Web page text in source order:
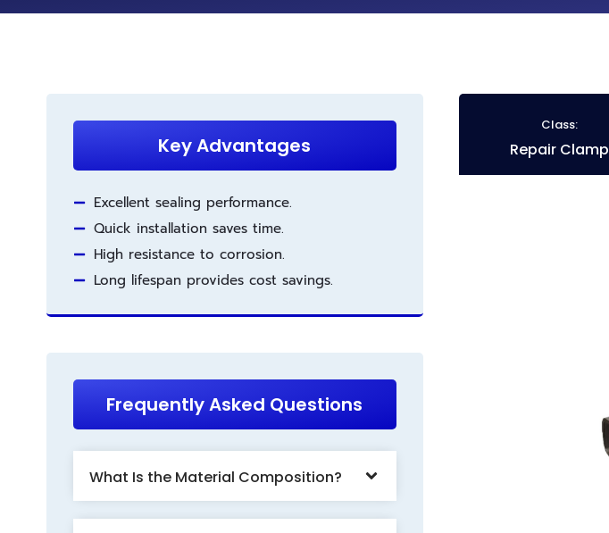
Key Advantages
Excellent sealing performance.
Quick installation saves time.
High resistance to corrosion.
Long lifespan provides cost savings.
Frequently Asked Questions
What Is the Material Composition?
Class:
Repair Clamp